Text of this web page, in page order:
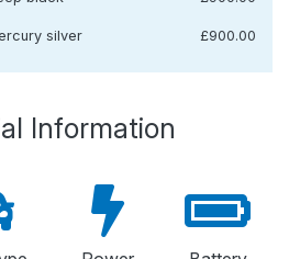
silver £900.00
Information